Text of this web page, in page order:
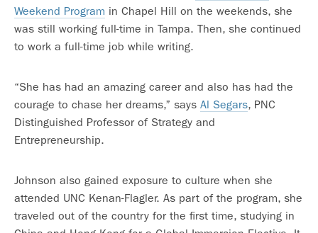
Weekend Program in Chapel Hill on the weekends, she
was still working full-time in Tampa. Then, she continued
to work a full-time job while writing.
“She has had an amazing career and also has had the
courage to chase her dreams,” says Al Segars, PNC
Distinguished Professor of Strategy and
Entrepreneurship.
Johnson also gained exposure to culture when she
attended UNC Kenan-Flagler. As part of the program, she
traveled out of the country for the first time, studying in